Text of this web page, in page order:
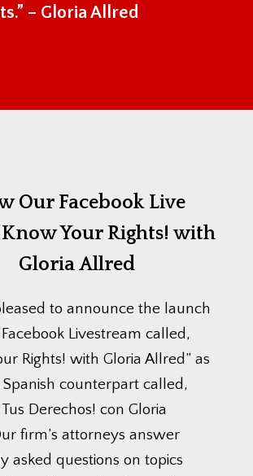
– Gloria Allred
Our Facebook Live
Know Your Rights! with
Gloria Allred
to announce the launch
Livestream called,
Rights! with Gloria Allred” as
counterpart called,
Tus Derechos! con Gloria
firm’s attorneys answer
asked questions on topics